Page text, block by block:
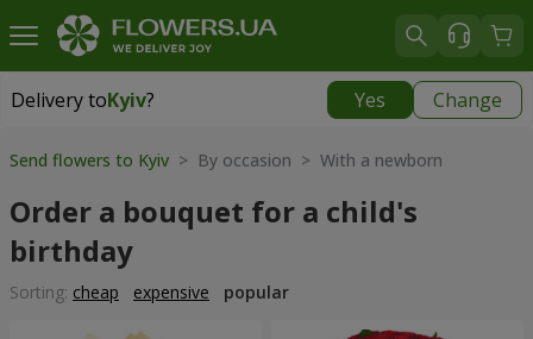
Delivery toKyiv? Yes Change
Delivery toKyiv
Send flowers to Kyiv > By occasion > With a newborn
Order a bouquet for a child's
birthday
Sorting: cheap expensive popular